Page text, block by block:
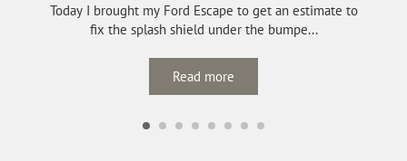
Today I brought my Ford Escape to get an estimate to
fix the splash shield under the bumpe...
Read more